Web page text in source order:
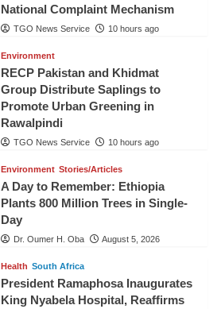
National Complaint Mechanism
TGO News Service 10 hours ago
Environment
RECP Pakistan and Khidmat
Group Distribute Saplings to
Promote Urban Greening in
Rawalpindi
TGO News Service 10 hours ago
Environment Stories/Articles
A Day to Remember: Ethiopia
Plants 800 Million Trees in Single-
Day
Dr. Oumer H. Oba August 5, 2026
Health South Africa
President Ramaphosa Inaugurates
King Nyabela Hospital, Reaffirms